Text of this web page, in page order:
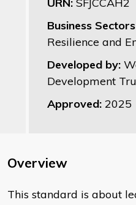
URN: SFJCCAH2
Business
Resilience and
Developed by:
Development
Approved: 2025
Overview
This standard is about